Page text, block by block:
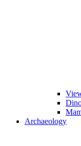
Archaeology